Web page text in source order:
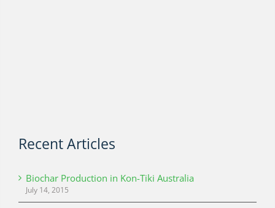
Recent Articles
Biochar Production in Kon-Tiki Australia
July 14, 2015